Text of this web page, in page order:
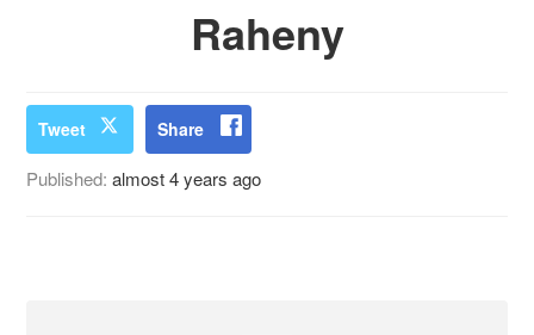
Raheny
Tweet Share
Published:almost 4 years ago